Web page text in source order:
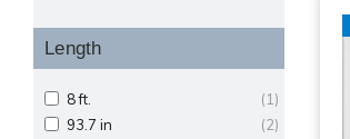
Length
(1)
8 ft.
(2)
93.7 in